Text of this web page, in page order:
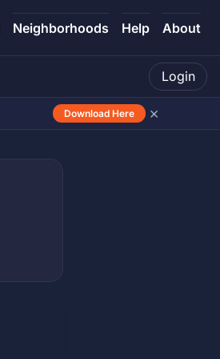
Neighborhoods Help About
Login
Download Here ×